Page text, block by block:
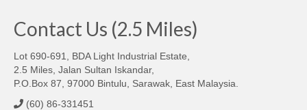
Contact Us (2.5 Miles)
Lot 690-691, BDA Light Industrial Estate,
2.5 Miles, Jalan Sultan Iskandar,
P.O.Box 87, 97000 Bintulu, Sarawak, East Malaysia.
(60) 86-331451